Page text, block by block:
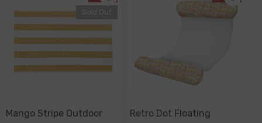
Mango Stripe Outdoor
Retro Dot Floating